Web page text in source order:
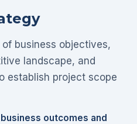
business objectives,
landscape, and
establish project scope
outcomes and